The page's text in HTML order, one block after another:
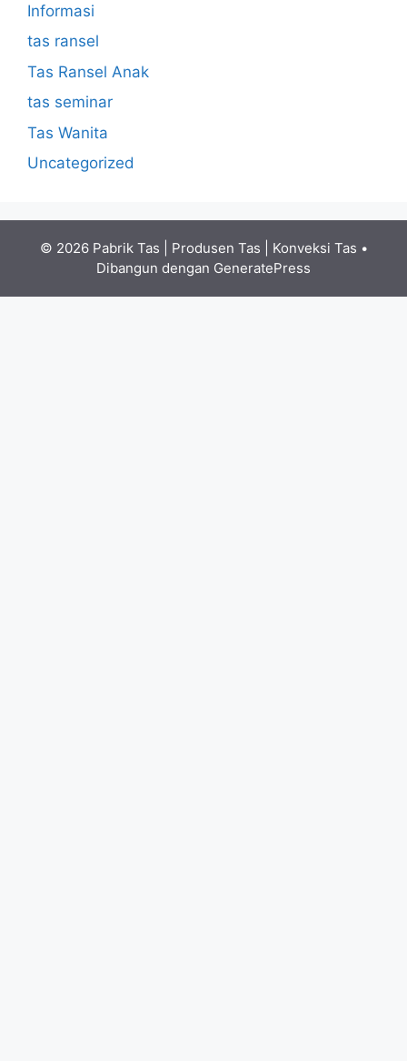
Informasi
tas ransel
Tas Ransel Anak
tas seminar
Tas Wanita
Uncategorized
© 2026 Pabrik Tas | Produsen Tas | Konveksi Tas •
Dibangun dengan GeneratePress